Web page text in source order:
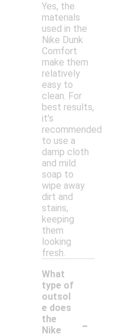
Yes, the
materials
used in the
Nike Dunk
Comfort
make them
relatively
easy to
clean. For
best results,
it's
recommended
to use a
damp cloth
and mild
soap to
wipe away
dirt and
stains,
keeping
them
looking
fresh.
What
type of
outsol
e does
the
Nike
-